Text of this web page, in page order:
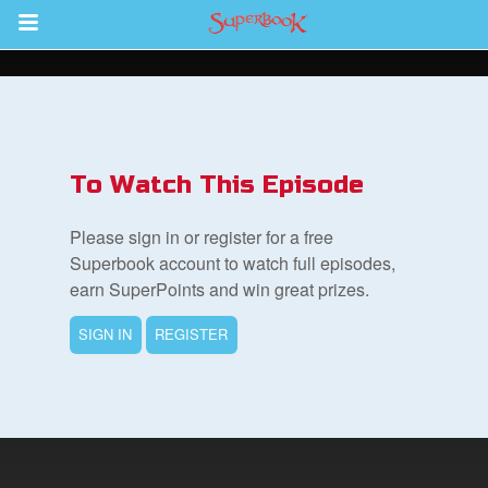
Return to Content
Resources
To Watch This Episode
Please sign in or register for a free
Superbook account to watch full episodes,
earn SuperPoints and win great prizes.
SIGN IN REGISTER